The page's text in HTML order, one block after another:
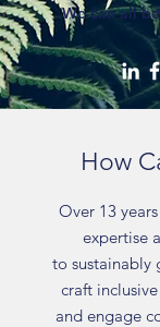
We can all
How
Over 13
expertise
to sustainably
craft
and engage